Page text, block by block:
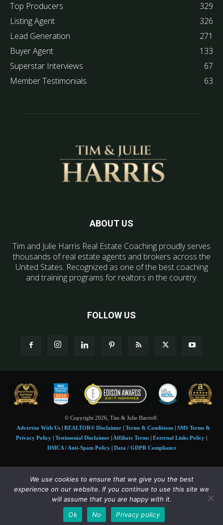
Top Producers
329
Listing Agent
326
Lead Generation
271
Buyer Agent
133
Superstar Interviews
67
Member Testimonials
63
ABOUT US
Tim and Julie Harris Real Estate Coaching proudly serves
thousands of real estate agents and brokers across the
United States. Recognized as one of the best coaching
and training programs for realtors in the country.
FOLLOW US
© Copyright 2026, Tim & Julie Harris®.
Advertise With Us| REALTOR® Disclaimer| Terms & Conditions| SMS Terms &
Privacy Policy
Testimonial Disclaimer Affiliate Terms External Links Policy
DMCA / Anti-Spam Policy| Data / GDPR Compliance
Tim and Juile Harris personal images Copyright © 2026 Tim and Julie Harris
Photo Credit:Stock images used under license byShutterstock• Agent & broker images
used with permission
4 Msgs/Month. Reply STOP to cancel, HELP for help. Msg&data
rates may apply. Terms:slkt.io/Jpd
We use cookies to ensure that we give you the best
experience on our website. If you continue to use this site we
will assume that you are happy with it.
Ok
No Privacy policy